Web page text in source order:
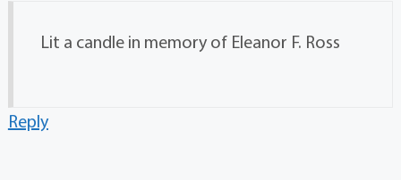
Lit a candle in memory of Eleanor F. Ross
Reply